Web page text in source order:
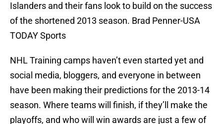
Islanders and their fans look to build on the success
of the shortened 2013 season. Brad Penner-USA
TODAY Sports
NHL Training camps haven’t even started yet and
social media, bloggers, and everyone in between
have been making their predictions for the 2013-14
season. Where teams will finish, if they’ll make the
playoffs, and who will win awards are just a few of